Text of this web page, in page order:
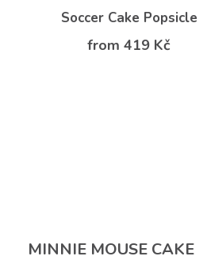
Soccer Cake Popsicle
from 419 Kč
MINNIE MOUSE CAKE